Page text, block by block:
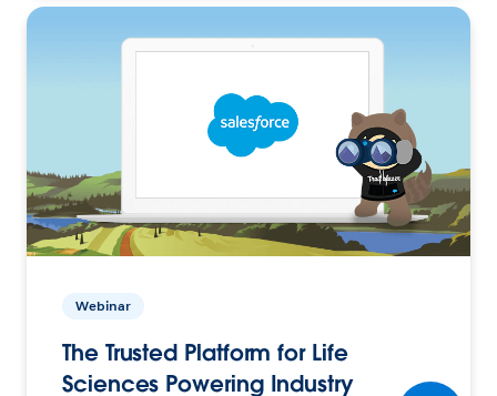
Webinar
The Trusted Platform for Life
Sciences Powering Industry